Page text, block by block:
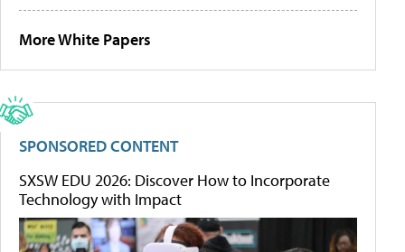
More White Papers
SPONSORED CONTENT
SXSW EDU 2026: Discover How to Incorporate
Technology with Impact